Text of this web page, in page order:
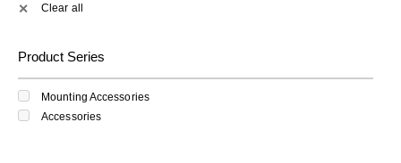
✕ Clear all
Product Series
Mounting Accessories
Accessories